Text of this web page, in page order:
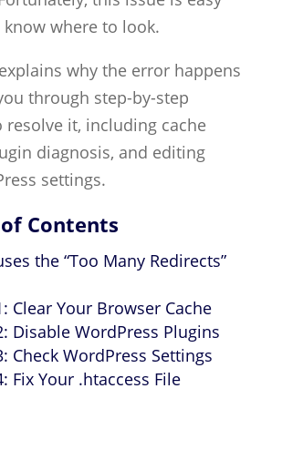
where to look.
why the error happens
through step-by-step
resolve it, including cache
diagnosis, and editing
settings.
Contents
the “Too Many Redirects”
Clear Your Browser Cache
Disable WordPress Plugins
Check WordPress Settings
Fix Your .htaccess File